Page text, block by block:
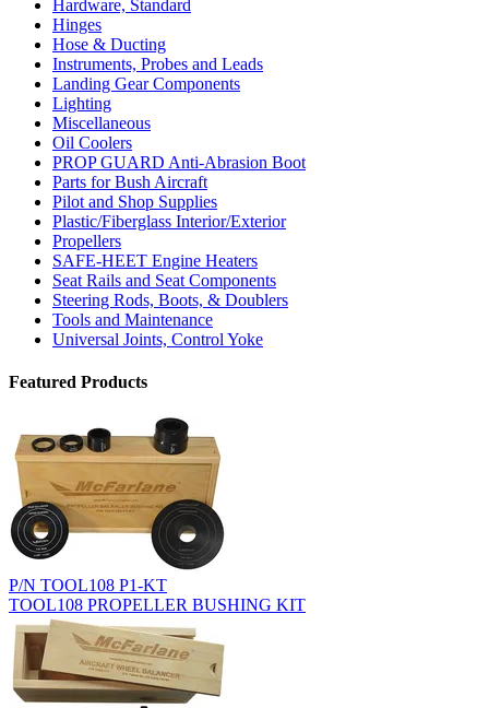
Hardware, Standard
Hinges
Hose & Ducting
Instruments, Probes and Leads
Landing Gear Components
Lighting
Miscellaneous
Oil Coolers
PROP GUARD Anti-Abrasion Boot
Parts for Bush Aircraft
Pilot and Shop Supplies
Plastic/Fiberglass Interior/Exterior
Propellers
SAFE-HEET Engine Heaters
Seat Rails and Seat Components
Steering Rods, Boots, & Doublers
Tools and Maintenance
Universal Joints, Control Yoke
Featured Products
P/N TOOL108 P1-KT
TOOL108 PROPELLER BUSHING KIT